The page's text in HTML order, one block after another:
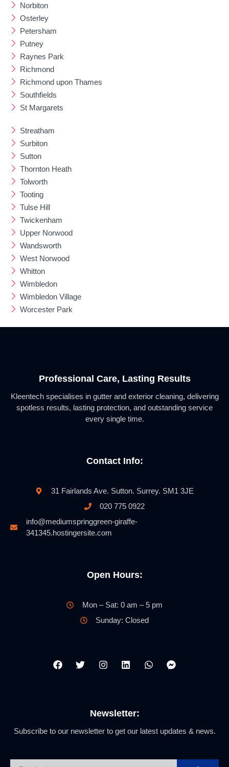
Norbiton
Osterley
Petersham
Putney
Raynes Park
Richmond
Richmond upon Thames
Southfields
St Margarets
Streatham
Surbiton
Sutton
Thornton Heath
Tolworth
Tooting
Tulse Hill
Twickenham
Upper Norwood
Wandsworth
West Norwood
Whitton
Wimbledon
Wimbledon Village
Worcester Park
Professional Care, Lasting Results
Kleentech specialises in gutter and exterior cleaning, delivering
spotless results, lasting protection, and outstanding service
every single time.
Contact Info:
31 Fairlands Ave. Sutton. Surrey. SM1 3JE
020 775 0922
info@mediumspringgreen-giraffe-
341345.hostingersite.com
Open Hours:
Mon – Sat: 0 am – 5 pm
Sunday: Closed
Newsletter:
Subscribe to our newsletter to get our latest updates & news.